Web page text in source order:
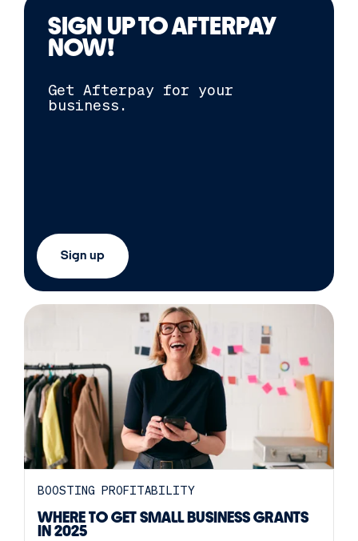
SIGN UP TOAFTERPAY
NOW!
Get Afterpay for your
business.
Sign up
BOOSTING PROFITABILITY
WHERE TO GET SMALL BUSINESS GRANTS
IN 2025